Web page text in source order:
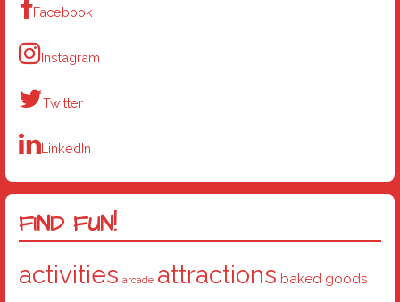
Facebook
Instagram
Twitter
LinkedIn
FIND FUN!
activities arcade attractions baked goods